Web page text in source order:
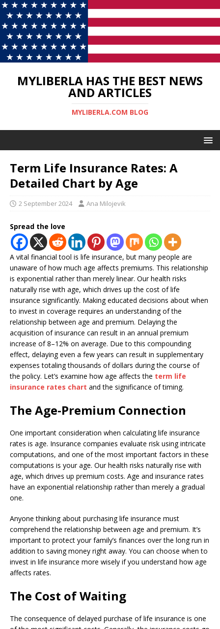
MYLIBERLA HAS THE BEST NEWS
AND ARTICLES
MYLIBERLA.COM BLOG
Term Life Insurance Rates: A
Detailed Chart by Age
2 September 2024 Ana Milojevik
Spread the love
A vital financial tool is life insurance, but many people are
unaware of how much age affects premiums. This relationship
is exponential rather than merely linear. Our health risks
naturally rise with age, which drives up the cost of life
insurance significantly. Making educated decisions about when
to invest in coverage requires an understanding of the
relationship between age and premium. Delaying the
acquisition of insurance can result in an annual premium
increase of 8–12% on average. Due to this compounding
effect, delaying even a few years can result in supplementary
expenses totaling thousands of dollars during the course of
the policy. Let’s examine how age affects the term life
insurance rates chart and the significance of timing.
The Age-Premium Connection
One important consideration when calculating life insurance
rates is age. Insurance companies evaluate risk using intricate
computations, and one of the most important factors in these
computations is your age. Our health risks naturally rise with
age, which drives up premium costs. Age and insurance rates
have an exponential relationship rather than merely a gradual
one.
Anyone thinking about purchasing life insurance must
comprehend the relationship between age and premium. It’s
important to protect your family’s finances over the long run in
addition to saving money right away. You can choose when to
invest in life insurance more wisely if you understand how age
affects rates.
The Cost of Waiting
The consequence of delayed purchase of life insurance is one